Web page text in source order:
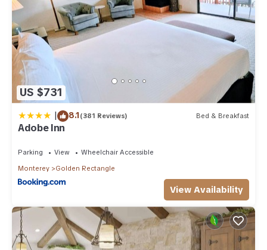
US $731
| 8.1(381 Reviews) Bed & Breakfast
Adobe Inn
Parking View
Wheelchair Accessible
Monterey
Golden Rectangle
View Availability